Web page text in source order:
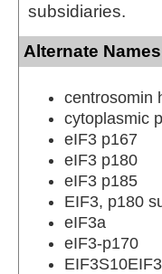
subsidiaries.
Alternate
centrosomin
cytoplasmic
eIF3 p167
eIF3 p180
eIF3 p185
EIF3, p180
eIF3a
eIF3-p170
EIF3S10EIF3